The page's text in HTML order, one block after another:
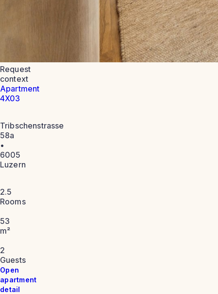
Request
context
Apartment
4X03
Tribschenstrasse
58a
•
6005
Luzern
2.5
Rooms
53
m²
2
Guests
Open
apartment
detail